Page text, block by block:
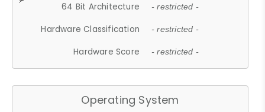
64 Bit Architecture - restricted -
Hardware Classification - restricted -
Hardware Score - restricted -
Operating System